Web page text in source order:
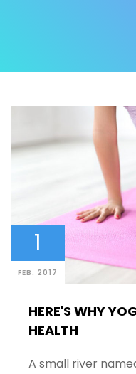
1
FEB. 2017
HERE'S WHY
HEALTH
A small river